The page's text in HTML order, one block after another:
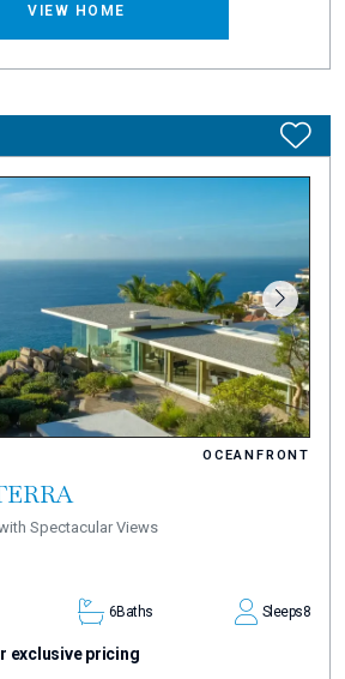
VIEW HOME
OCEANFRONT
Spectacular Views
6Baths Sleeps8
exclusive pricing